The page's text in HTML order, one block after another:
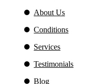
About Us
Conditions
Services
Testimonials
Blog